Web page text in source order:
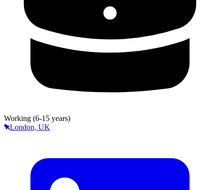
Working (6-15 years)
London, UK